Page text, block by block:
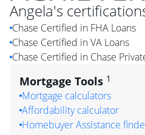
Angela's
Chase Certified in FHA Loans
Chase Certified in VA Loans
Chase Certified in Chase
Mortgage Tools 1
Mortgage calculators
Affordability calculator
Homebuyer Assistance